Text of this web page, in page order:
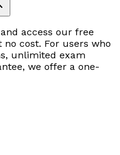
access our free
cost. For users who
unlimited exam
we offer a one-